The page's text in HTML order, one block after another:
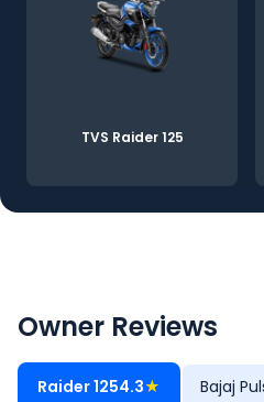
TVS Raider 125
Owner Reviews
Raider 1254.3★ Bajaj